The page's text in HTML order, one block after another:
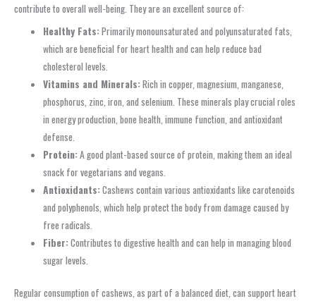
contribute to overall well-being. They are an excellent source of:
Healthy Fats:Primarily monounsaturated and polyunsaturated fats,
which are beneficial for heart health and can help reduce bad
cholesterol levels.
Vitamins and Minerals:Rich in copper, magnesium, manganese,
phosphorus, zinc, iron, and selenium. These minerals play crucial roles
in energy production, bone health, immune function, and antioxidant
defense.
Protein:A good plant-based source of protein, making them an ideal
snack for vegetarians and vegans.
Antioxidants:Cashews contain various antioxidants like carotenoids
and polyphenols, which help protect the body from damage caused by
free radicals.
Fiber:Contributes to digestive health and can help in managing blood
sugar levels.
Regular consumption of cashews, as part of a balanced diet, can support heart